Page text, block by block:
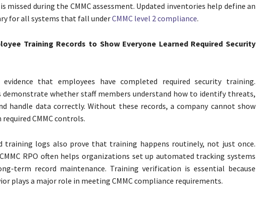
missed during the CMMC assessment. Updated inventories help define an
for all systems that fall underCMMC level 2 compliance.
Training Records to Show Everyone Learned Required Security
evidence that employees have completed required security training.
demonstrate whether staff members understand how to identify threats,
handle data correctly. Without these records, a company cannot show
CMMC controls.
training logs also prove that training happens routinely, not just once.
RPO often helps organizations set up automated tracking systems
term record maintenance. Training verification is essential because
plays a major role in meeting CMMC compliance requirements.